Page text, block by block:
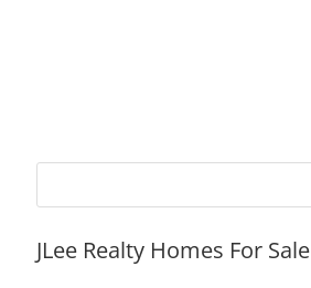
JLee Realty Homes For Sale